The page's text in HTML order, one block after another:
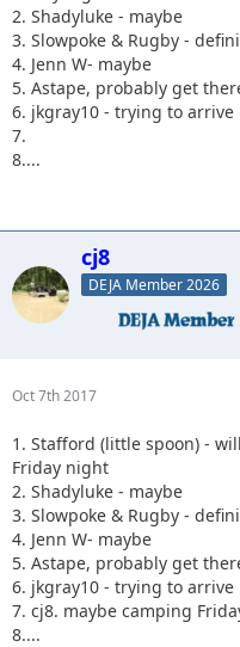
2. Shadyluke - maybe
3. Slowpoke & Rugby -
4. Jenn W- maybe
5. Astape, probably get
6. jkgray10 - trying to arrive
7.
8....
cj8
DEJA Member 2026
Oct 7th 2017
1. Stafford (little spoon) -
Friday night
2. Shadyluke - maybe
3. Slowpoke & Rugby -
4. Jenn W- maybe
5. Astape, probably get
6. jkgray10 - trying to arrive
7. cj8. maybe camping
8....